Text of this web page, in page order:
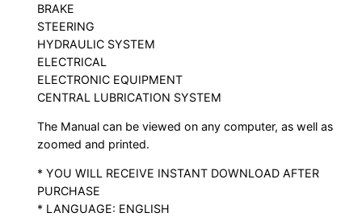
BRAKE
STEERING
HYDRAULIC SYSTEM
ELECTRICAL
ELECTRONIC EQUIPMENT
CENTRAL LUBRICATION SYSTEM
The Manual can be viewed on any computer, as well as
zoomed and printed.
* YOU WILL RECEIVE INSTANT DOWNLOAD AFTER
PURCHASE
* LANGUAGE: ENGLISH